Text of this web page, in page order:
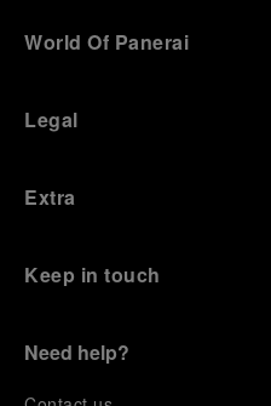
World Of Panerai
Legal
Extra
Keep in touch
Need help?